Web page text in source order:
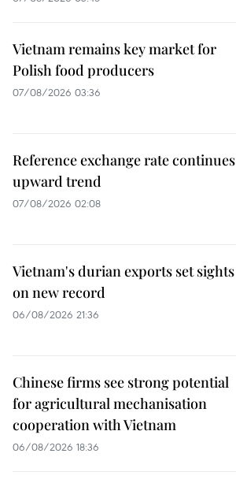
Vietnam remains key market for
Polish food producers
07/08/2026 03:36
Reference exchange rate continues
upward trend
07/08/2026 02:08
Vietnam's durian exports set sights
on new record
06/08/2026 21:36
Chinese firms see strong potential
for agricultural mechanisation
cooperation with Vietnam
06/08/2026 18:36